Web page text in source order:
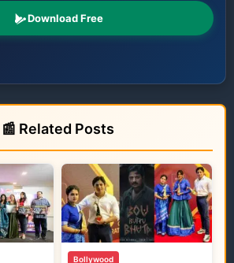
Download Free
📰 Related Posts
Bollywood